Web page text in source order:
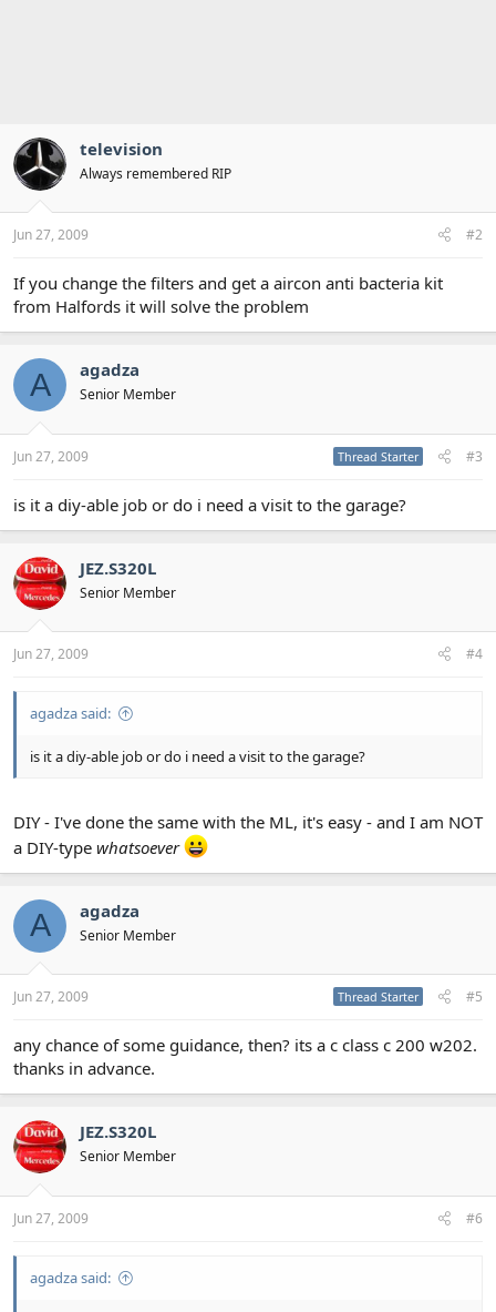
television
Always remembered RIP
Jun 27, 2009 #2
If you change the filters and get a aircon anti bacteria kit
from Halfords it will solve the problem
A agadza
Senior Member
Jun 27, 2009 Thread Starter #3
is it a diy-able job or do i need a visit to the garage?
JEZ.S320L
Senior Member
Jun 27, 2009 #4
agadza said:
is it a diy-able job or do i need a visit to the garage?
DIY - I've done the same with the ML, it's easy - and I am NOT
a DIY-type whatsoever
A agadza
Senior Member
Jun 27, 2009 Thread Starter #5
any chance of some guidance, then? its a c class c 200 w202.
thanks in advance.
JEZ.S320L
Senior Member
Jun 27, 2009 #6
agadza said: